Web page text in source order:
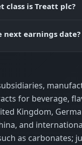
class is Treatt plc?
next earnings date?
for beverage,
Kingdom,
and
as carbonates;